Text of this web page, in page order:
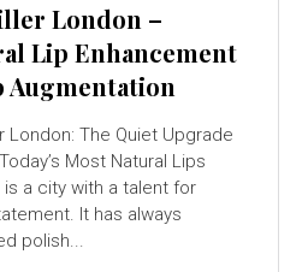
London –
Lip Enhancement
Augmentation
London: The Quiet Upgrade
Most Natural Lips
is a city with a talent for
It has always
polish...